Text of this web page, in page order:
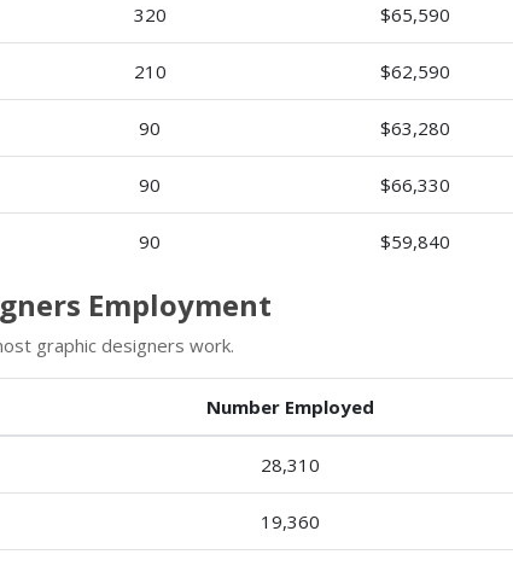
320 $65,590
210 $62,590
90 $63,280
90 $66,330
90 $59,840
Employment
graphic designers work.
Number Employed
28,310
19,360